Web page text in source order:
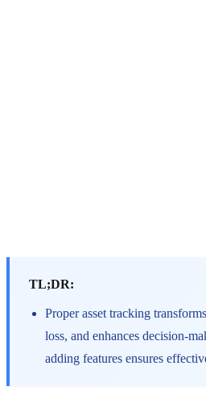
TL;DR:
Proper asset tracking
loss, and enhances decision-
adding features ensures